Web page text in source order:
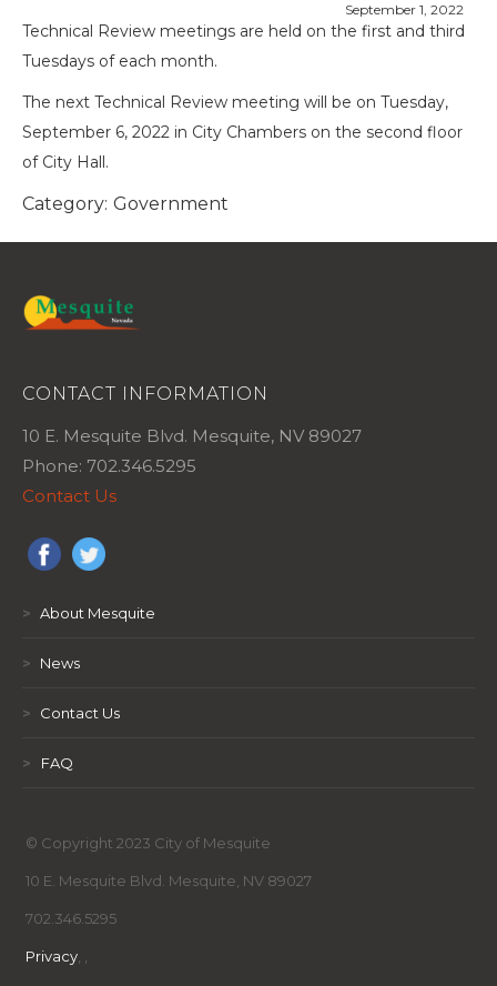
September 1, 2022
Technical Review meetings are held on the first and third
Tuesdays of each month.
The next Technical Review meeting will be on Tuesday,
September 6, 2022 in City Chambers on the second floor
of City Hall.
Category: Government
CONTACT INFORMATION
10 E. Mesquite Blvd. Mesquite, NV 89027
Phone: 702.346.5295
Contact Us
> About Mesquite
> News
> Contact Us
> FAQ
© Copyright 2023 City of Mesquite
10 E. Mesquite Blvd. Mesquite, NV 89027
702.346.5295
Privacy, ,